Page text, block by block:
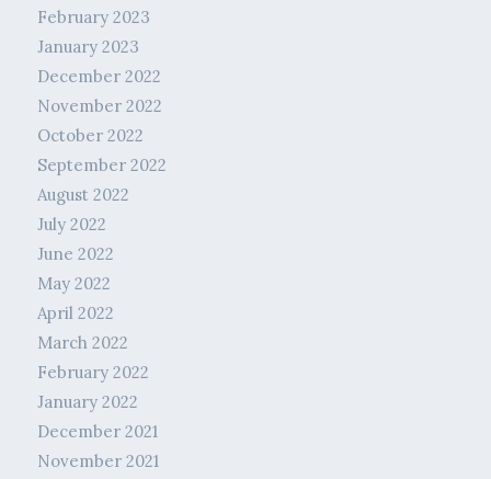
February 2023
January 2023
December 2022
November 2022
October 2022
September 2022
August 2022
July 2022
June 2022
May 2022
April 2022
March 2022
February 2022
January 2022
December 2021
November 2021